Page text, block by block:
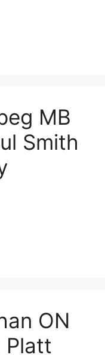
MB
Smith
ON
Platt